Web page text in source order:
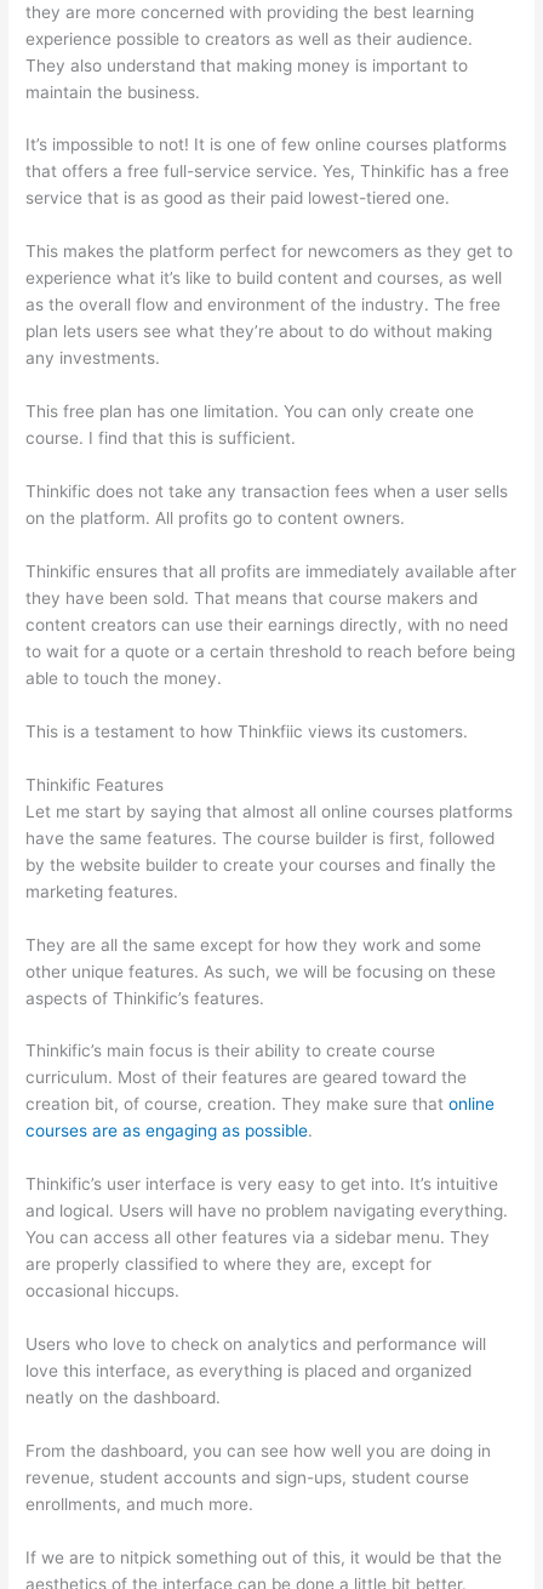
they are more concerned with providing the best learning
experience possible to creators as well as their audience.
They also understand that making money is important to
maintain the business.
It’s impossible to not! It is one of few online courses platforms
that offers a free full-service service. Yes, Thinkific has a free
service that is as good as their paid lowest-tiered one.
This makes the platform perfect for newcomers as they get to
experience what it’s like to build content and courses, as well
as the overall flow and environment of the industry. The free
plan lets users see what they’re about to do without making
any investments.
This free plan has one limitation. You can only create one
course. I find that this is sufficient.
Thinkific does not take any transaction fees when a user sells
on the platform. All profits go to content owners.
Thinkific ensures that all profits are immediately available after
they have been sold. That means that course makers and
content creators can use their earnings directly, with no need
to wait for a quote or a certain threshold to reach before being
able to touch the money.
This is a testament to how Thinkfiic views its customers.
Thinkific Features
Let me start by saying that almost all online courses platforms
have the same features. The course builder is first, followed
by the website builder to create your courses and finally the
marketing features.
They are all the same except for how they work and some
other unique features. As such, we will be focusing on these
aspects of Thinkific’s features.
Thinkific’s main focus is their ability to create course
curriculum. Most of their features are geared toward the
creation bit, of course, creation. They make sure thatonline
courses are as engaging as possible.
Thinkific’s user interface is very easy to get into. It’s intuitive
and logical. Users will have no problem navigating everything.
You can access all other features via a sidebar menu. They
are properly classified to where they are, except for
occasional hiccups.
Users who love to check on analytics and performance will
love this interface, as everything is placed and organized
neatly on the dashboard.
From the dashboard, you can see how well you are doing in
revenue, student accounts and sign-ups, student course
enrollments, and much more.
If we are to nitpick something out of this, it would be that the
aesthetics of the interface can be done a little bit better.